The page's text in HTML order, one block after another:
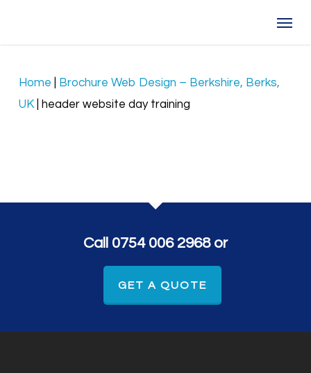
Home
Brochure Web Design – Berkshire, Berks,
UK| header website day training
Call 0754 006 2968 or
GET A QUOTE